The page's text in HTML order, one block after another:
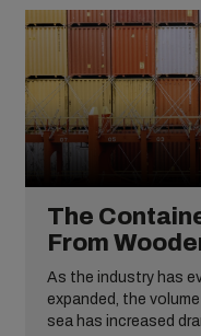
The
From
Containers
As the industry has
expanded, the
sea has increased